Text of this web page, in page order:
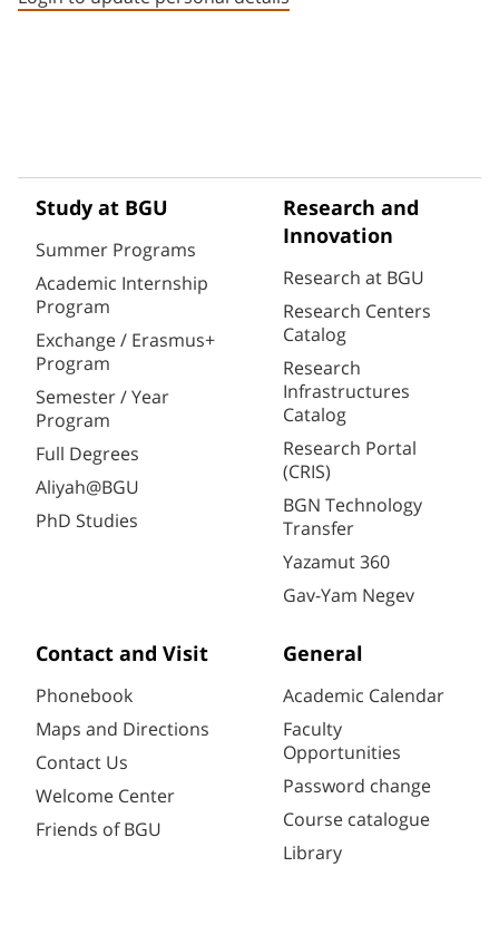
Study at BGU
Summer Programs
Academic Internship
Program
Exchange / Erasmus+
Program
Semester / Year
Program
Full Degrees
Aliyah@BGU
PhD Studies
Research and
Innovation
Research at BGU
Research Centers
Catalog
Research
Infrastructures
Catalog
Research Portal
(CRIS)
BGN Technology
Transfer
Yazamut 360
Gav-Yam Negev
Contact and Visit
Phonebook
Maps and Directions
Contact Us
Welcome Center
Friends of BGU
General
Academic Calendar
Faculty
Opportunities
Password change
Course catalogue
Library